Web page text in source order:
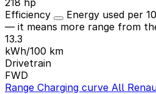
Efficiency
Energy used per
— it means more range from
13.3
kWh/100 km
Drivetrain
FWD
Range Charging curve All